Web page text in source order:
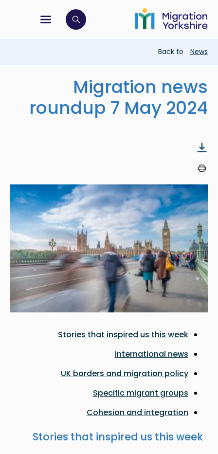
main
content
to
main
menu
open search bar
Breadcrumb
Back to News
Migration news
roundup 7 May 2024
Image
Stories that inspired us this week
International news
UK borders and migration policy
Specific migrant groups
Cohesion and integration
Stories that inspired us this week